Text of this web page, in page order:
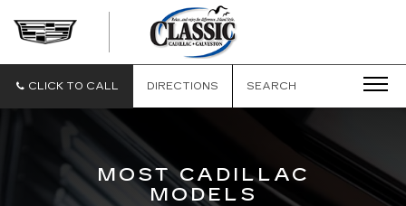
GALVESTON
CLICK TO CALL DIRECTIONS SEARCH
MOST CADILLAC
MODELS